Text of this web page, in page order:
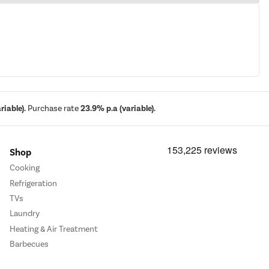
Purchase rate23.9% p.a (variable).
Shop
Cooking
Refrigeration
TVs
Laundry
Heating & Air Treatment
Barbecues